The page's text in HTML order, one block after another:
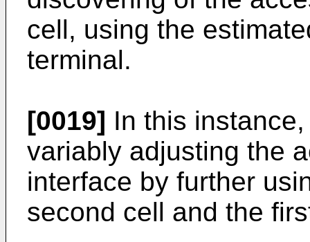
cell, using the
terminal.
[0019] In this
variably adjusting the
interface by further
second cell and the